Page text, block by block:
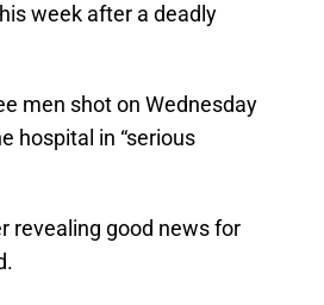
week after a deadly
men shot on Wednesday
hospital in “serious
revealing good news for